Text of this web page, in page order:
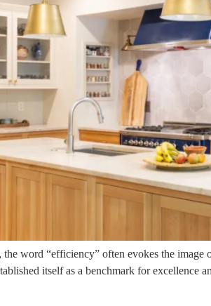
word “efficiency” often evokes the
itself as a benchmark for excellence